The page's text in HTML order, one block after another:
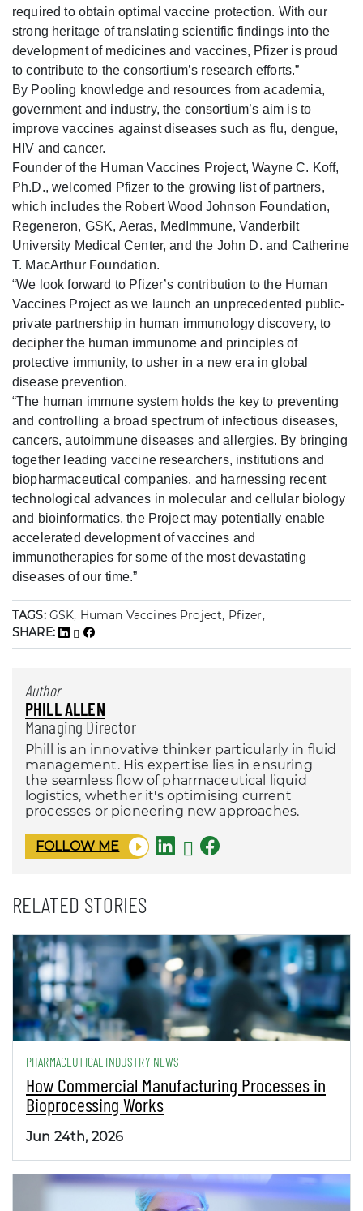
required to obtain optimal vaccine protection. With our
strong heritage of translating scientific findings into the
development of medicines and vaccines, Pfizer is proud
to contribute to the consortium’s research efforts.”
By Pooling knowledge and resources from academia,
government and industry, the consortium’s aim is to
improve vaccines against diseases such as flu, dengue,
HIV and cancer.
Founder of the Human Vaccines Project, Wayne C. Koff,
Ph.D., welcomed Pfizer to the growing list of partners,
which includes the Robert Wood Johnson Foundation,
Regeneron, GSK, Aeras, MedImmune, Vanderbilt
University Medical Center, and the John D. and Catherine
T. MacArthur Foundation.
“We look forward to Pfizer’s contribution to the Human
Vaccines Project as we launch an unprecedented public-
private partnership in human immunology discovery, to
decipher the human immunome and principles of
protective immunity, to usher in a new era in global
disease prevention.
“The human immune system holds the key to preventing
and controlling a broad spectrum of infectious diseases,
cancers, autoimmune diseases and allergies. By bringing
together leading vaccine researchers, institutions and
biopharmaceutical companies, and harnessing recent
technological advances in molecular and cellular biology
and bioinformatics, the Project may potentially enable
accelerated development of vaccines and
immunotherapies for some of the most devastating
diseases of our time.”
TAGS: GSK, Human Vaccines Project, Pfizer,
SHARE:
Author
PHILL ALLEN
Managing Director
Phill is an innovative thinker particularly in fluid
management. His expertise lies in ensuring
the seamless flow of pharmaceutical liquid
logistics, whether it's optimising current
processes or pioneering new approaches.
FOLLOW ME
RELATED STORIES
PHARMACEUTICAL INDUSTRY NEWS
How Commercial Manufacturing Processes in
Bioprocessing Works
Jun 24th, 2026